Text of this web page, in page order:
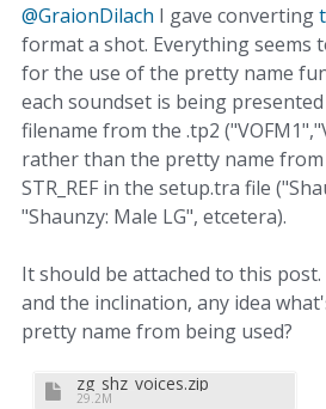
@GraionDilach I gave converting
format a shot. Everything seems
for the use of the pretty name
each soundset is being
filename from the .tp2
rather than the pretty name from
STR_REF in the setup.tra file
"Shaunzy: Male LG", etcetera).
It should be attached to this
and the inclination, any idea
pretty name from being used?
zg_shz_voices.zip
29.2M